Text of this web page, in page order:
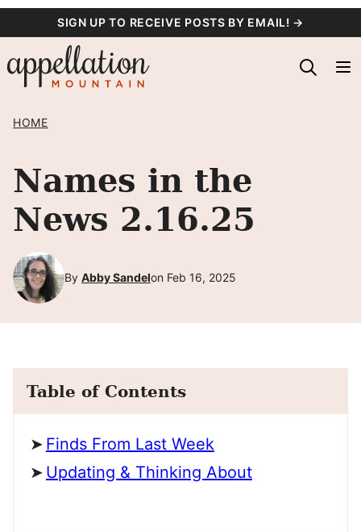
content
SIGN UP TO RECEIVE POSTS BY EMAIL! →
HOME
Names in the
News 2.16.25
By Abby Sandelon Feb 16, 2025
Table of Contents
Finds From Last Week
Updating & Thinking About